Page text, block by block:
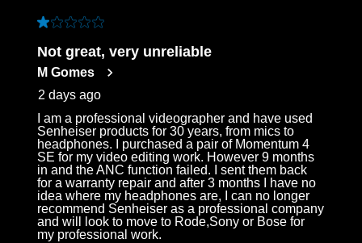
1 out of 5 stars.
Not great, very unreliable
M Gomes
2 days ago
I am a professional videographer and have used
Senheiser products for 30 years, from mics to
headphones. I purchased a pair of Momentum 4
SE for my video editing work. However 9 months
in and the ANC function failed. I sent them back
for a warranty repair and after 3 months I have no
idea where my headphones are, I can no longer
recommend Senheiser as a professional company
and will look to move to Rode,Sony or Bose for
my professional work.